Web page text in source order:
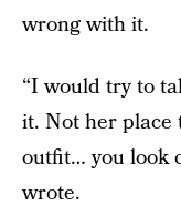
wrong with it.
“I would try to
it. Not her place
outfit… you look
wrote.